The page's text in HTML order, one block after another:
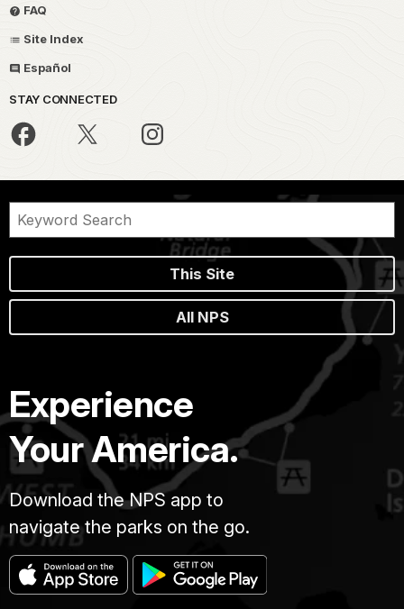
FAQ
Site Index
Español
STAY CONNECTED
This Site
All NPS
Experience
Your America.
Download the NPS app to
navigate the parks on the go.